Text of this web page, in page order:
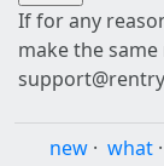
If for any
make the
new · what ·